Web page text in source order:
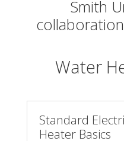
Smith
Water
Standard
Heater Basics